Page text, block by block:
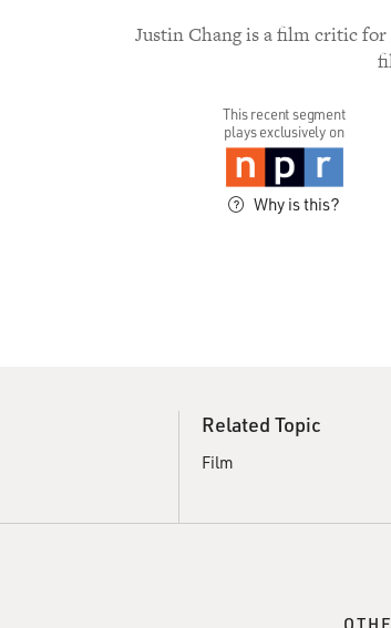
Justin Chang is a film critic for
This recent segment
plays exclusively on
Why is this?
Related Topic
Film